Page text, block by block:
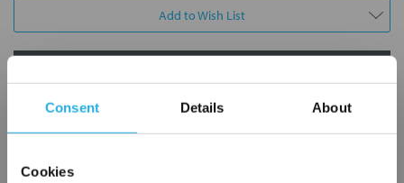
Consent Details About
Cookies
Add to Wish List